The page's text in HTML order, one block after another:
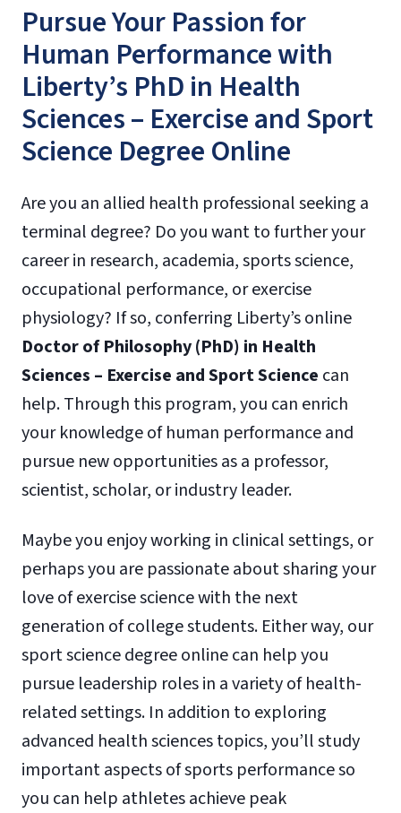
Pursue Your Passion for
Human Performance with
Liberty’s PhD in Health
Sciences – Exercise and Sport
Science Degree Online
Are you an allied health professional seeking a
terminal degree? Do you want to further your
career in research, academia, sports science,
occupational performance, or exercise
physiology? If so, conferring Liberty’s online
Doctor of Philosophy (PhD) in Health
Sciences – Exercise and Sport Science can
help. Through this program, you can enrich
your knowledge of human performance and
pursue new opportunities as a professor,
scientist, scholar, or industry leader.
Maybe you enjoy working in clinical settings, or
perhaps you are passionate about sharing your
love of exercise science with the next
generation of college students. Either way, our
sport science degree online can help you
pursue leadership roles in a variety of health-
related settings. In addition to exploring
advanced health sciences topics, you’ll study
important aspects of sports performance so
you can help athletes achieve peak